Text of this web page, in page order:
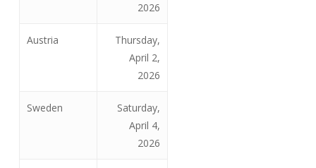
2026
Austria
Thursday,
April 2,
2026
Sweden
Saturday,
April 4,
2026